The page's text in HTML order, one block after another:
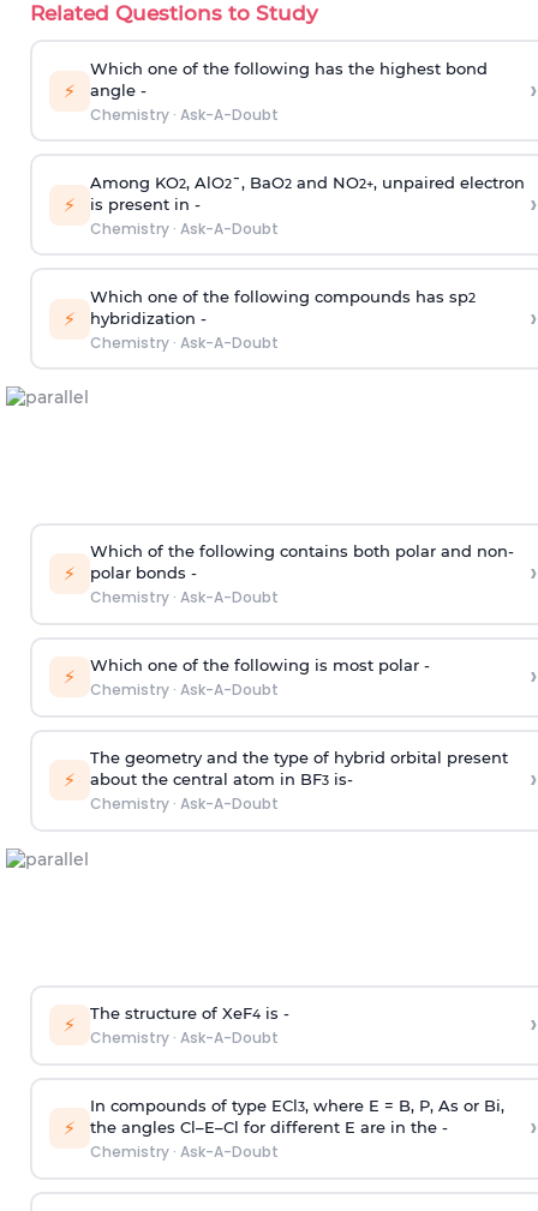
Related Questions to Study
⚡
Which one of the following has the highest bond
angle -
Chemistry· Ask-A-Doubt
›
⚡
Among KO2, AlO2¯, BaO2and NO2+, unpaired electron
is present in -
Chemistry· Ask-A-Doubt
›
⚡
Which one of the following compounds has sp2
hybridization -
Chemistry· Ask-A-Doubt
›
⚡
Which of the following contains both polar and non-
polar bonds -
Chemistry· Ask-A-Doubt
›
⚡ Which one of the following is most polar -
Chemistry· Ask-A-Doubt ›
⚡
The geometry and the type of hybrid orbital present
about the central atom in BF3is-
Chemistry· Ask-A-Doubt
›
⚡ The structure of XeF4is -
Chemistry· Ask-A-Doubt ›
⚡
In compounds of type ECl3, where E = B, P, As or Bi,
the angles Cl–E–Cl for different E are in the -
Chemistry· Ask-A-Doubt
›